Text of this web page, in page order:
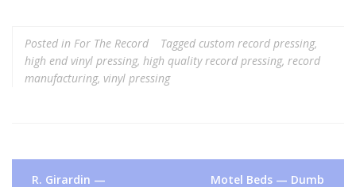
Posted in For The Record Tagged custom record pressing,
high end vinyl pressing, high quality record pressing, record
manufacturing, vinyl pressing
PostR. Girardin —
Motel Beds — Dumb